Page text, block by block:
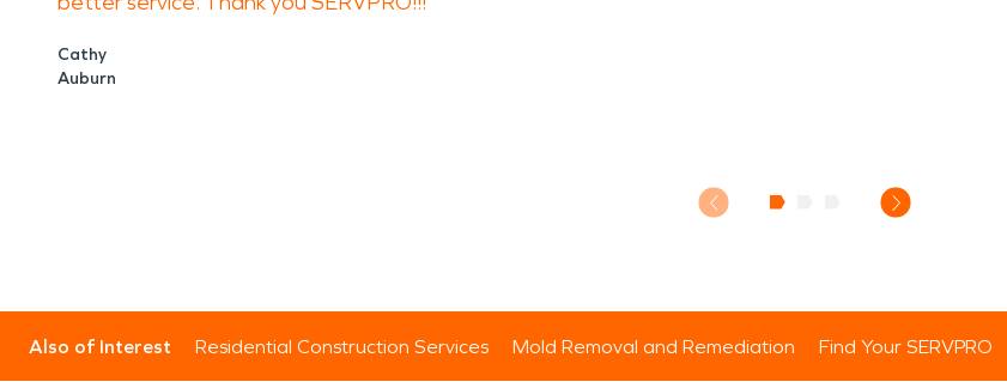
Cathy
Auburn
Also of Interest Residential Construction Services Mold Removal and Remediation Find Your SERVPRO